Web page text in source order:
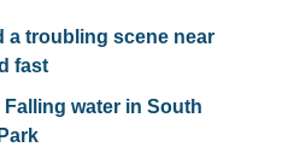
a troubling scene near
fast
Falling water in South